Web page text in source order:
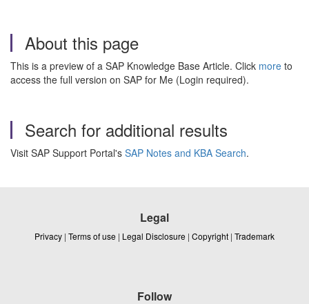
About this page
This is a preview of a SAP Knowledge Base Article. Click more to
access the full version on SAP for Me (Login required).
Search for additional results
Visit SAP Support Portal's SAP Notes and KBA Search.
Legal
Privacy | Terms of use | Legal Disclosure | Copyright | Trademark
Follow